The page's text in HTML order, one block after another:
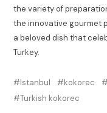
the variety of
the innovative gourmet
a beloved dish that
Turkey.
Istanbul kokorec
Turkish kokorec